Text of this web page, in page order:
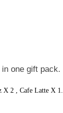
one gift pack.
X 2 , Cafe Latte X 1.